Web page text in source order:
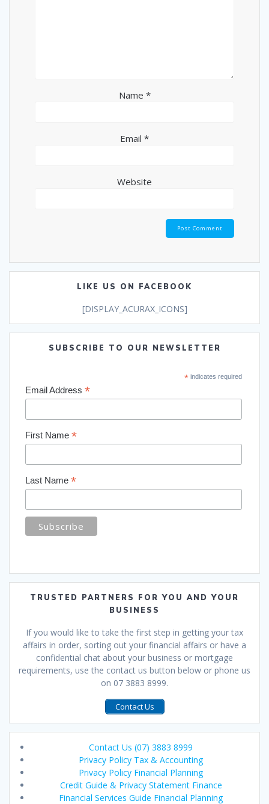
Name *
Email *
Website
LIKE US ON FACEBOOK
[DISPLAY_ACURAX_ICONS]
SUBSCRIBE TO OUR NEWSLETTER
*indicates required
Email Address *
First Name *
Last Name *
TRUSTED PARTNERS FOR YOU AND YOUR
BUSINESS
If you would like to take the first step in getting your tax
affairs in order, sorting out your financial affairs or have a
confidential chat about your business or mortgage
requirements, use the contact us button below or phone us
on 07 3883 8999.
Contact Us
Contact Us (07) 3883 8999
Privacy Policy Tax & Accounting
Privacy Policy Financial Planning
Credit Guide & Privacy Statement Finance
Financial Services Guide Financial Planning